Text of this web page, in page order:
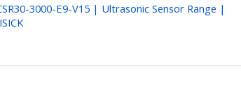
3000-E9-V15 | Ultrasonic Sensor Range |